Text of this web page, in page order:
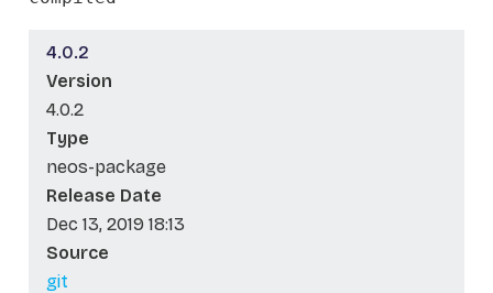
4.0.2
Version
4.0.2
Type
neos-package
Release Date
Dec 13, 2019 18:13
Source
git